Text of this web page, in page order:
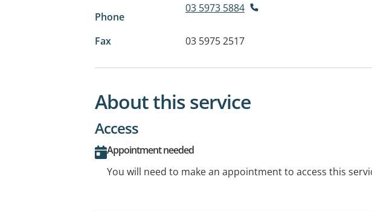
Phone
03 5973 5884
Fax 03 5975 2517
About this service
Access
Appointment needed
You will need to make an appointment to access this